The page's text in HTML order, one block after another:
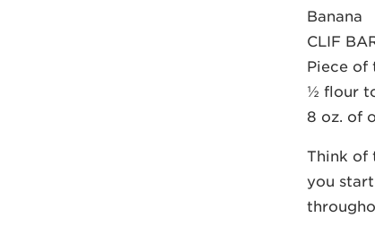
Banana
CLIF
Piece of
½ flour
8 oz. of
Think of
you